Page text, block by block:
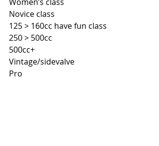
Novice class
125 > 160cc have fun class
250 > 500cc
500cc+
Vintage/sidevalve
Pro